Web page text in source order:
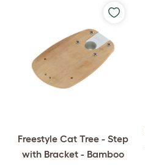
Freestyle Cat Tree - Step
with Bracket - Bamboo